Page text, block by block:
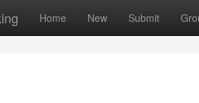
Home New Submit